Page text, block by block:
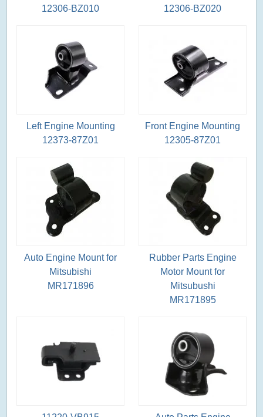
12306-BZ010
12306-BZ020
Left Engine Mounting
12373-87Z01
Front Engine Mounting
12305-87Z01
Auto Engine Mount for
Mitsubishi
MR171896
Rubber Parts Engine
Motor Mount for
Mitsubushi
MR171895